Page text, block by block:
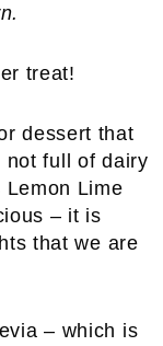
treat!
dessert that
not full of dairy
Lime
– it is
that we are
– which is